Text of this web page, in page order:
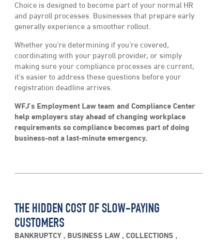
Choice is designed to become part of your normal HR
and payroll processes. Businesses that prepare early
generally experience a smoother rollout.
Whether you’re determining if you’re covered,
coordinating with your payroll provider, or simply
making sure your compliance processes are current,
it’s easier to address these questions before your
registration deadline arrives.
WFJ’s Employment Law team and Compliance Center
help employers stay ahead of changing workplace
requirements so compliance becomes part of doing
business-not a last-minute emergency.
THE HIDDEN COST OF SLOW-PAYING
CUSTOMERS
BANKRUPTCY , BUSINESS LAW , COLLECTIONS ,